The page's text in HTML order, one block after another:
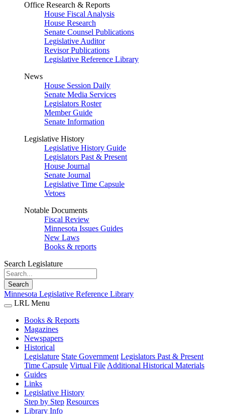
Office Research & Reports
House Fiscal Analysis
House Research
Senate Counsel Publications
Legislative Auditor
Revisor Publications
Legislative Reference Library
News
House Session Daily
Senate Media Services
Legislators Roster
Member Guide
Senate Information
Legislative History
Legislative History Guide
Legislators Past & Present
House Journal
Senate Journal
Legislative Time Capsule
Vetoes
Notable Documents
Fiscal Review
Minnesota Issues Guides
New Laws
Books & reports
Search Legislature
Search
Minnesota Legislative Reference Library
LRL Menu
Books & Reports
Magazines
Newspapers
Historical
Legislature State Government Legislators Past & Present
Time Capsule Virtual File Additional Historical Materials
Guides
Links
Legislative History
Step by Step Resources
Library Info